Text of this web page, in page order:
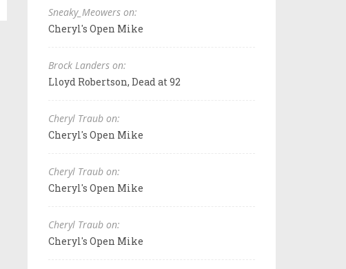
Sneaky_Meowers on:
Cheryl's Open Mike
Brock Landers on:
Lloyd Robertson, Dead at 92
Cheryl Traub on:
Cheryl's Open Mike
Cheryl Traub on:
Cheryl's Open Mike
Cheryl Traub on:
Cheryl's Open Mike